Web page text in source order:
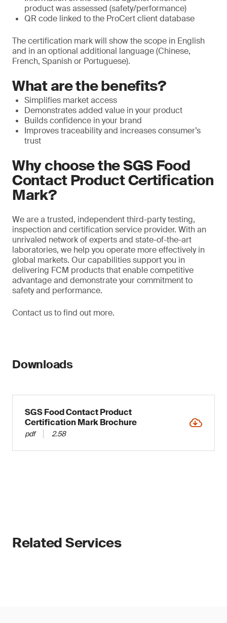
product was assessed (safety/performance)
QR code linked to the ProCert client database
The certification mark will show the scope in English
and in an optional additional language (Chinese,
French, Spanish or Portuguese).
What are the benefits?
Simplifies market access
Demonstrates added value in your product
Builds confidence in your brand
Improves traceability and increases consumer’s
trust
Why choose the SGS Food
Contact Product Certification
Mark?
We are a trusted, independent third-party testing,
inspection and certification service provider. With an
unrivaled network of experts and state-of-the-art
laboratories, we help you operate more effectively in
global markets. Our capabilities support you in
delivering FCM products that enable competitive
advantage and demonstrate your commitment to
safety and performance.
Contact us to find out more.
Downloads
SGS Food Contact Product
Certification Mark Brochure
pdf 2.58
Related Services